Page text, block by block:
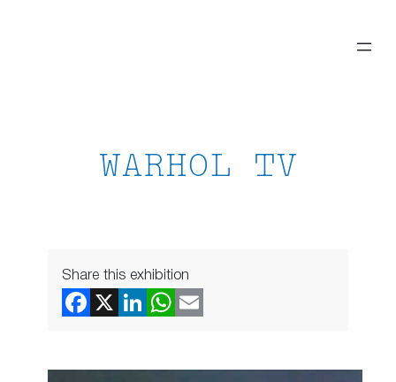
WARHOL TV
Share this exhibition